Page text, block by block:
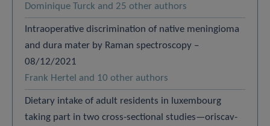
Dominique Turck and 25 other authors
Intraoperative discrimination of native meningioma
and dura mater by Raman spectroscopy –
08/12/2021
Frank Hertel and 10 other authors
Dietary intake of adult residents in luxembourg
taking part in two cross-sectional studies—oriscav-